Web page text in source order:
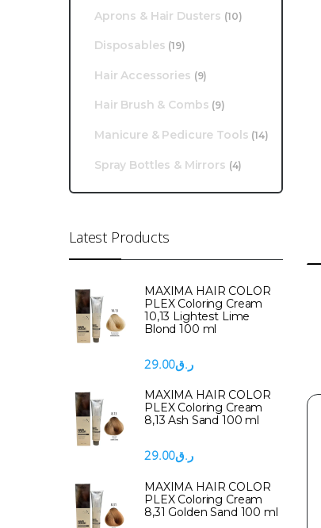
Aprons & Hair Dusters (10)
Disposables (19)
Hair Accessories (9)
Hair Brush & Combs (9)
Manicure & Pedicure Tools (14)
Spray Bottles & Mirrors (4)
Latest Products
MAXIMA HAIR COLOR
PLEX Coloring Cream
10,13 Lightest Lime
Blond 100 ml
ر.ق29.00
MAXIMA HAIR COLOR
PLEX Coloring Cream
8,13 Ash Sand 100 ml
ر.ق29.00
MAXIMA HAIR COLOR
PLEX Coloring Cream
8,31 Golden Sand 100 ml